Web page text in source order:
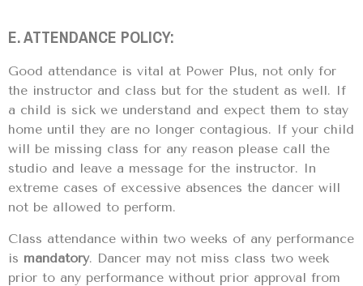
E. ATTENDANCE POLICY:
Good attendance is vital at Power Plus, not only for
the instructor and class but for the student as well. If
a child is sick we understand and expect them to stay
home until they are no longer contagious. If your child
will be missing class for any reason please call the
studio and leave a message for the instructor. In
extreme cases of excessive absences the dancer will
not be allowed to perform.
Class attendance within two weeks of any performance
is mandatory. Dancer may not miss class two week
prior to any performance without prior approval from